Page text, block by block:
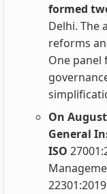
formed
Delhi. The
reforms
One panel
On
General
ISO